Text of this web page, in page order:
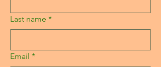
Last name *
Email *